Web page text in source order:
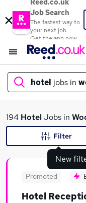
Reed.co.uk
Job Search
The fastest way to
your next job
Get the app now
hotel jobs in
What
194 HotelJobs in
New
Filter
Promoted
Hotel